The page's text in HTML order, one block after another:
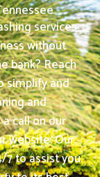
services
without
bank? Reach
simplify and
and
call on our
website. Our
to assist you.